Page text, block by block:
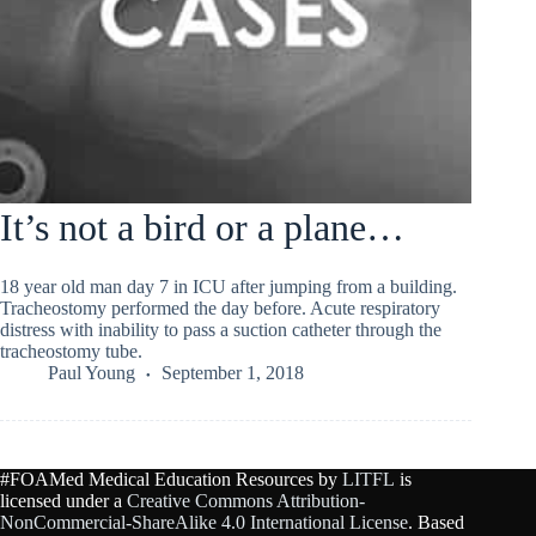
It’s not a bird or a plane…
18 year old man day 7 in ICU after jumping from a building.
Tracheostomy performed the day before. Acute respiratory
distress with inability to pass a suction catheter through the
tracheostomy tube.
Paul Young
September 1, 2018
#FOAMed Medical Education Resources by LITFL is
licensed under a Creative Commons Attribution-
NonCommercial-ShareAlike 4.0 International License. Based